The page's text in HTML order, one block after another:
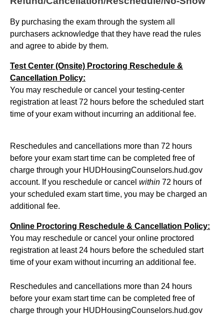
By purchasing the exam through the system all
purchasers acknowledge that they have read the rules
and agree to abide by them.
Test Center (Onsite) Proctoring Reschedule &
Cancellation Policy:
You may reschedule or cancel your testing-center
registration at least 72 hours before the scheduled start
time of your exam without incurring an additional fee.
Reschedules and cancellations more than 72 hours
before your exam start time can be completed free of
charge through your HUDHousingCounselors.hud.gov
account. If you reschedule or cancel within 72 hours of
your scheduled exam start time, you may be charged an
additional fee.
Online Proctoring Reschedule & Cancellation Policy:
You may reschedule or cancel your online proctored
registration at least 24 hours before the scheduled start
time of your exam without incurring an additional fee.
Reschedules and cancellations more than 24 hours
before your exam start time can be completed free of
charge through your HUDHousingCounselors.hud.gov